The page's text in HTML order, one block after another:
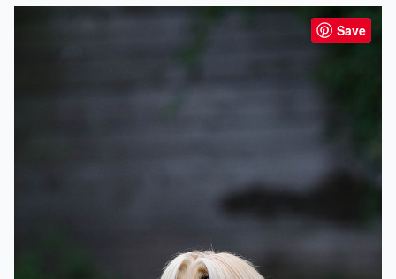
Save